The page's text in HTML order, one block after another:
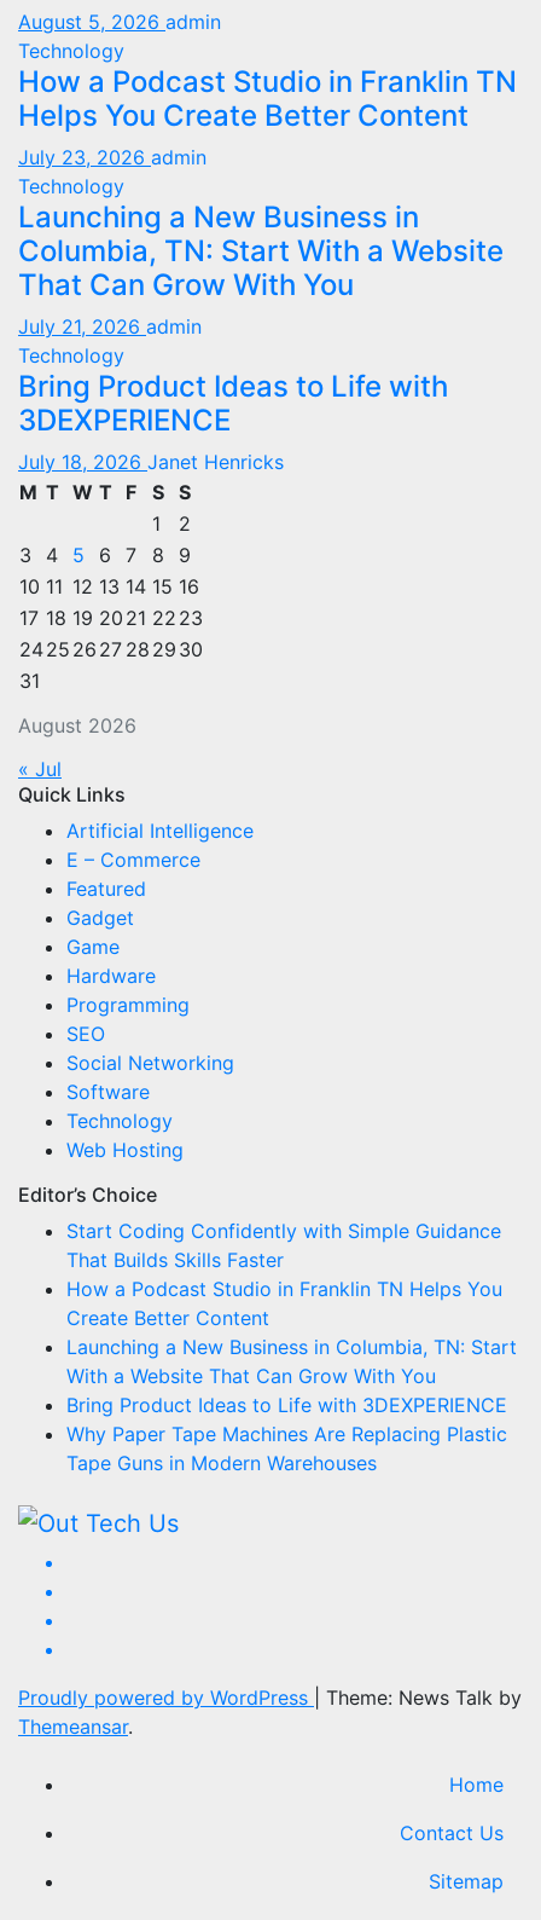
August 5, 2026 admin
Technology
How a Podcast Studio in Franklin TN
Helps You Create Better Content
July 23, 2026 admin
Technology
Launching a New Business in
Columbia, TN: Start With a Website
That Can Grow With You
July 21, 2026 admin
Technology
Bring Product Ideas to Life with
3DEXPERIENCE
July 18, 2026 Janet Henricks
August 2026
M T W T F S S
1
2
3
4 5 6 7 8
9
10 11 12 13 14 15 16
17 18 19 20 21 22 23
2425 26 27 28 29 30
31
« Jul
Quick Links
Artificial Intelligence
E – Commerce
Featured
Gadget
Game
Hardware
Programming
SEO
Social Networking
Software
Technology
Web Hosting
Editor’s Choice
Start Coding Confidently with Simple Guidance
That Builds Skills Faster
How a Podcast Studio in Franklin TN Helps You
Create Better Content
Launching a New Business in Columbia, TN: Start
With a Website That Can Grow With You
Bring Product Ideas to Life with 3DEXPERIENCE
Why Paper Tape Machines Are Replacing Plastic
Tape Guns in Modern Warehouses
Proudly powered by WordPress
Theme: News Talk by
Themeansar.
Home
Contact Us
Sitemap